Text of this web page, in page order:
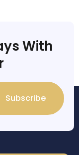
With
Subscribe